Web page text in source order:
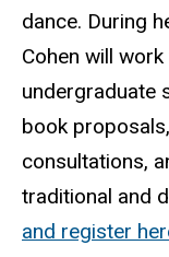
dance. During
Cohen will
undergraduate
book
consultations,
traditional and
and register